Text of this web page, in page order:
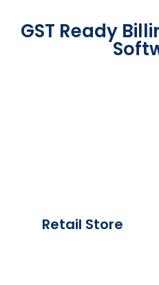
GST Ready
Retail Store